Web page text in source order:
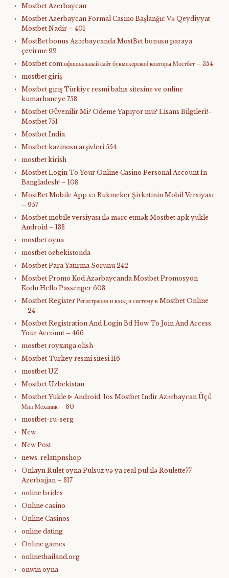
Mostbet Azerbaycan
Mostbet Azerbaycan Formal Casino Başlanğıc Və Qeydiyyat
Mostbet Nadir – 401
MostBet bonus Azərbaycanda MostBet bonusu paraya
çevirme 92
Mostbet com официальный сайт букмекерской конторы Мостбет – 354
mostbet giriş
Mostbet giriş Türkiye resmi bahis sitesine ve online
kumarhaneye 758
Mostbet Güvenilir Mi? Ödeme Yapıyor mu? Lisans Bilgileri!-
Mostbet 751
Mostbet India
Mostbet kazinosu arşivleri 554
mostbet kirish
Mostbet Login To Your Online Casino Personal Account In
Bangladesh! – 108
MostBet Mobile App və Bukmeker Şirkətinin Mobil Versiyası
– 957
Mostbet mobile versiyası ilə mərc etmək Mostbet apk yukle
Android – 133
mostbet oyna
mostbet ozbekistonda
Mostbet Para Yatırma Sorunu 242
Mostbet Promo Kod Azərbaycanda Mostbet Promosyon
Kodu Hello Passenger 603
Mostbet Register Регистрация и вход в систему в Mostbet Online
– 24
Mostbet Registration And Login Bd How To Join And Access
Your Account – 466
mostbet royxatga olish
Mostbet Turkey resmi sitesi 116
mostbet UZ
Mostbet Uzbekistan
Mostbet Yukle ᐈ Android, Ios Mostbet Indir Azərbaycan Üçü
Мип Механик – 60
mostbet-ru-serg
New
New Post
news, relatipnshop
Onlayn Rulet oyna Pulsuz və ya real pul ilə Roulette77
Azerbaijan – 317
online brides
Online casino
Online Casinos
online dating
Online games
onlinethailand.org
onwin oyna